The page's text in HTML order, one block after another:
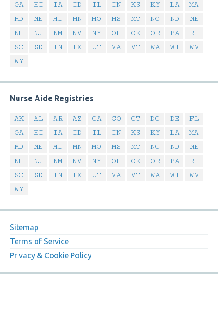
GA
HI IA ID IL IN KS KY LA
MA
MD
ME MI MN MO MS MT NC ND
NE
NH
NJ NM NV NY OH OK OR PA
RI
SC
SD TN TX UT VA VT WA WI
WV
WY
Nurse Aide Registries
AK AL AR AZ CA CO CT DC DE
FL
GA
HI IA ID IL IN KS KY LA
MA
MD
ME MI MN MO MS MT NC ND
NE
NH
NJ NM NV NY OH OK OR PA
RI
SC
SD TN TX UT VA VT WA WI
WV
WY
Sitemap
Terms of Service
Privacy & Cookie Policy